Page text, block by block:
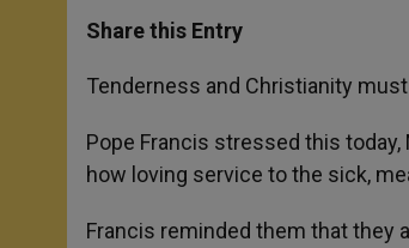
t
s
p
p
s
e
g
e
e
b
o
k
r
Share this Entry
Tenderness and Christianity
Pope Francis stressed this
how loving service to the sick,
Francis reminded them that they